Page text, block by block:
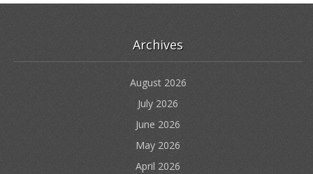
Archives
August 2026
July 2026
June 2026
May 2026
April 2026